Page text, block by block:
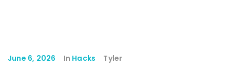
June 6, 2026 In Hacks Tyler